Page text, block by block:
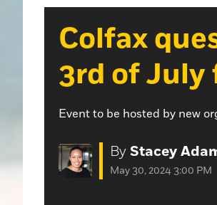
Colfax
3rd of July
Event to be hosted by new
By Stacey
May 30, 2024 3:00 PM